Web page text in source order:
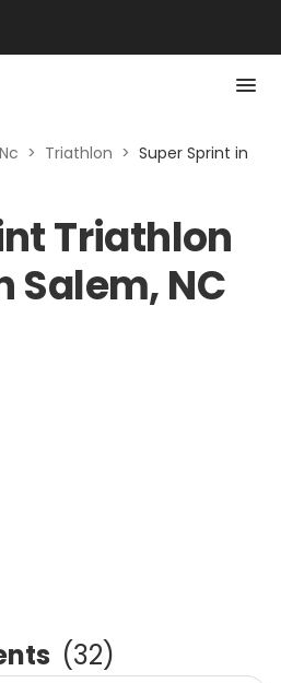
> Triathlon > Super Sprint in
Triathlon
Salem, NC
(32)